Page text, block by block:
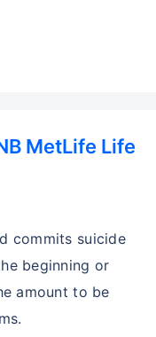
MetLife Life
commits suicide
beginning or
amount to be